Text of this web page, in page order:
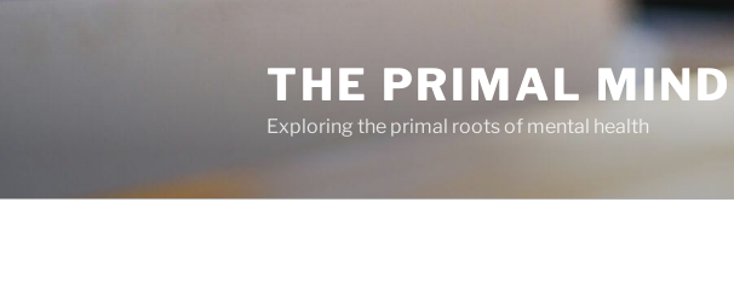
THE PRIMAL MIND
Exploring the primal roots of mental health